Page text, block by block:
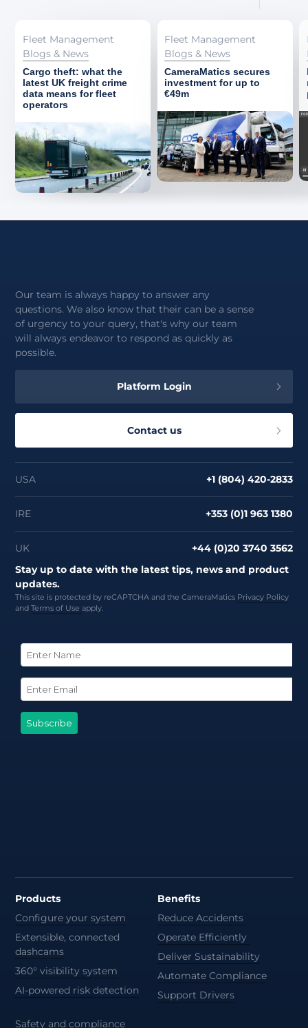
Fleet Management
Blogs & News
Cargo theft: what the
latest UK freight crime
data means for fleet
operators
Fleet Management
Blogs & News
CameraMatics secures
investment for up to
€49m
Our team is always happy to answer any
questions. We also know that their can be a sense
of urgency to your query, that's why our team
will always endeavor to respond as quickly as
possible.
Platform Login
Contact us
USA +1 (804) 420-2833
IRE +353 (0)1 963 1380
UK
+44 (0)20 3740 3562
Stay up to date with the latest tips, news and product
updates.
This site is protected by reCAPTCHA and the CameraMatics Privacy Policy
andTerms of Useapply.
Products
Configure your system
Extensible, connected
dashcams
360° visibility system
AI-powered risk detection
Safety and compliance
Benefits
Reduce Accidents
Operate Efficiently
Deliver Sustainability
Automate Compliance
Support Drivers